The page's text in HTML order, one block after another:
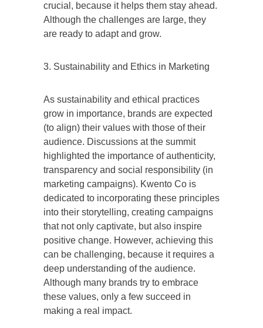
crucial, because it helps them stay ahead.
Although the challenges are large, they
are ready to adapt and grow.
3. Sustainability and Ethics in Marketing
As sustainability and ethical practices
grow in importance, brands are expected
(to align) their values with those of their
audience. Discussions at the summit
highlighted the importance of authenticity,
transparency and social responsibility (in
marketing campaigns). Kwento Co is
dedicated to incorporating these principles
into their storytelling, creating campaigns
that not only captivate, but also inspire
positive change. However, achieving this
can be challenging, because it requires a
deep understanding of the audience.
Although many brands try to embrace
these values, only a few succeed in
making a real impact.